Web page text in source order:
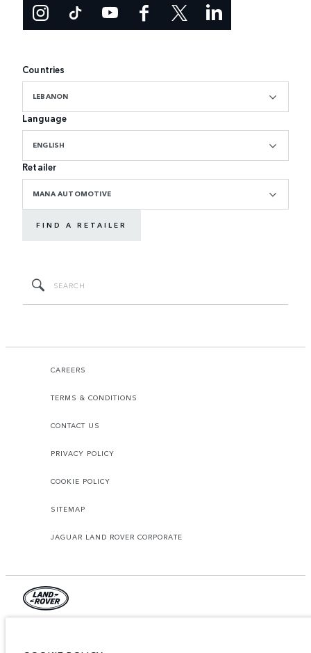
Countries
LEBANON
Language
ENGLISH
Retailer
MANA AUTOMOTIVE
FIND A RETAILER
CAREERS
TERMS & CONDITIONS
CONTACT US
PRIVACY POLICY
COOKIE POLICY
SITEMAP
JAGUAR LAND ROVER CORPORATE